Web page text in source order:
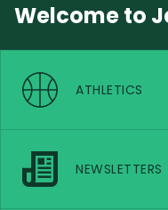
Welcome to
ATHLETICS
NEWSLETTERS